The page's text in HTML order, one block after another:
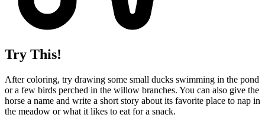
Try This!
After coloring, try drawing some small ducks swimming in the pond
or a few birds perched in the willow branches. You can also give the
horse a name and write a short story about its favorite place to nap in
the meadow or what it likes to eat for a snack.